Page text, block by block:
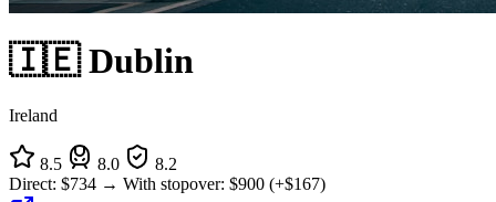
🇮🇪 Dublin
Ireland
8.5 8.0
8.2
Direct: $734 → With stopover: $900 (+$167)